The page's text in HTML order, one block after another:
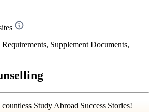
Supplement Documents,
Study Abroad Success Stories!